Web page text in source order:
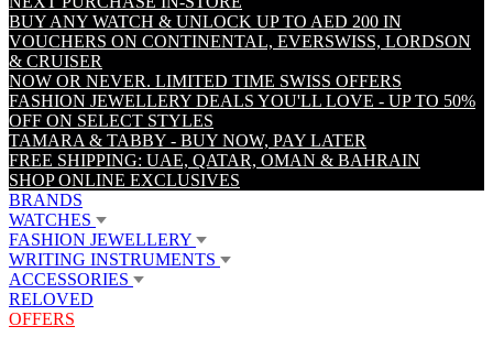
BUY ANY WATCH & UNLOCK UP TO AED 200 IN
VOUCHERS ON CONTINENTAL, EVERSWISS, LORDSON
& CRUISER
NOW OR NEVER. LIMITED TIME SWISS OFFERS
FASHION JEWELLERY DEALS YOU'LL LOVE - UP TO 50%
OFF ON SELECT STYLES
TAMARA & TABBY - BUY NOW, PAY LATER
FREE SHIPPING: UAE, QATAR, OMAN & BAHRAIN
SHOP ONLINE EXCLUSIVES
BRANDS
WATCHES
FASHION JEWELLERY
WRITING INSTRUMENTS
ACCESSORIES
RELOVED
OFFERS